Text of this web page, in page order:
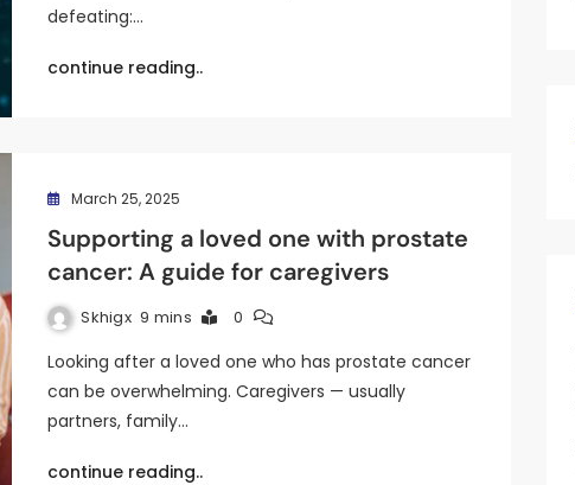
defeating:…
continue reading..
March 25, 2025
Supporting a loved one with prostate
cancer: A guide for caregivers
Skhigx 9 mins 0
Looking after a loved one who has prostate cancer
can be overwhelming. Caregivers — usually
partners, family…
continue reading..